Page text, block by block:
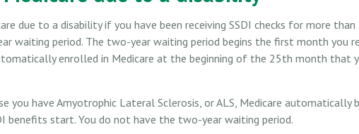
due to a disability if you have been receiving SSDI checks for more than
waiting period. The two-year waiting period begins the first month you
enrolled in Medicare at the beginning of the 25th month that
you have Amyotrophic Lateral Sclerosis, or ALS, Medicare automatically
benefits start. You do not have the two-year waiting period.